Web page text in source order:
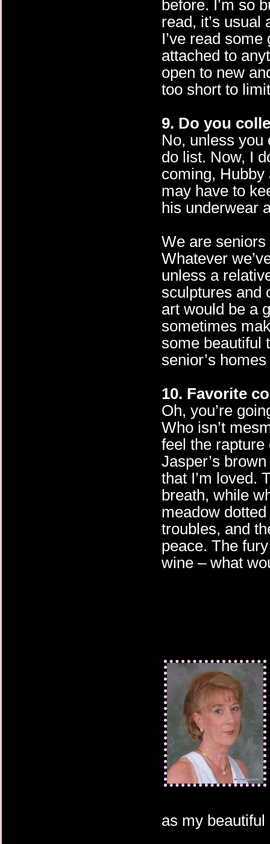
before. I’m so
read, it’s
I’ve read
attached to
open to new
too short to
9. Do you
No, unless you
do list. Now, I
coming,
may have to
his underwear
We are
Whatever
unless a
sculptures and
art would be a
sometimes
some beautiful
senior’s
10. Favorite
Oh, you’re
Who isn’t
feel the
Jasper’s
that I’m loved.
breath, while
meadow
troubles, and
peace. The
wine – what
as my